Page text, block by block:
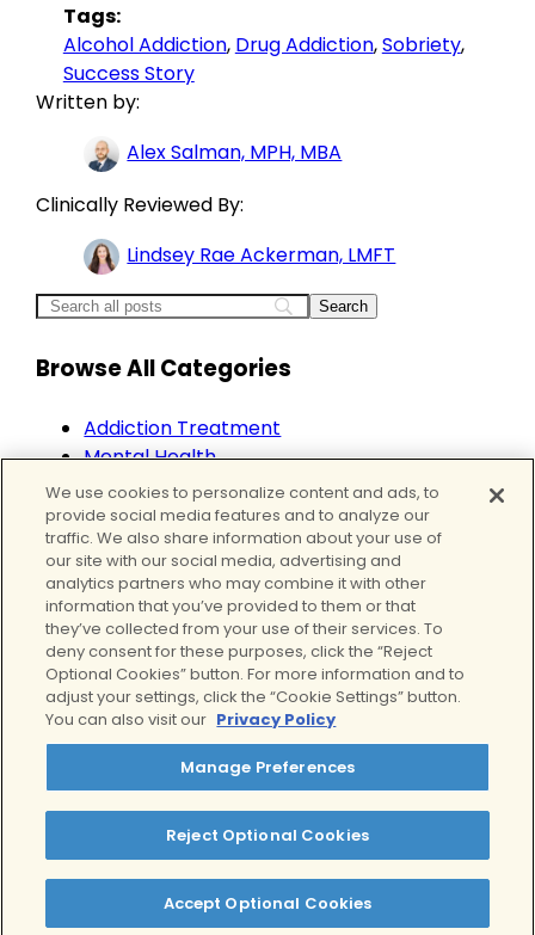
Tags:
Alcohol Addiction, Drug Addiction, Sobriety,
Success Story
Written by:
Alex Salman, MPH, MBA
Clinically Reviewed By:
Lindsey Rae Ackerman, LMFT
Browse All Categories
Addiction Treatment
Mental Health
Mental Health Treatment
Substance Abuse
Teens
Wellness
We proudly provide curated mental health
services and addiction treatment in California
YouTube
We use cookies to personalize content and ads, to
provide social media features and to analyze our
traffic. We also share information about your use of
our site with our social media, advertising and
analytics partners who may combine it with other
information that you’ve provided to them or that
they’ve collected from your use of their services. To
deny consent for these purposes, click the “Reject
Optional Cookies” button. For more information and to
adjust your settings, click the “Cookie Settings” button.
You can also visit our Privacy Policy
Manage Preferences
Reject Optional Cookies
Accept Optional Cookies